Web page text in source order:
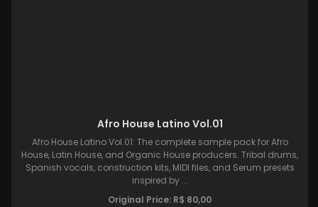
Afro House Latino Vol.01
Afro House Latino Vol.01: The complete sample pack for Afro
House, Latin House, and Organic House producers. Tribal drums,
Spanish vocals, construction kits, MIDI files, and Serum presets
inspired by ...
Original Price: R$ 80,00